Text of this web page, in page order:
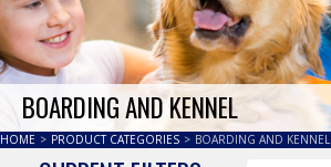
BOARDING AND KENNEL
HOME > PRODUCT CATEGORIES > BOARDING AND KENNEL